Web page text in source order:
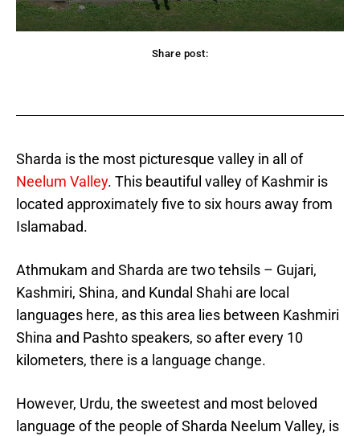
Share post:
Sharda is the most picturesque valley in all of
Neelum Valley. This beautiful valley of Kashmir is
located approximately five to six hours away from
Islamabad.
Athmukam and Sharda are two tehsils – Gujari,
Kashmiri, Shina, and Kundal Shahi are local
languages here, as this area lies between Kashmiri
Shina and Pashto speakers, so after every 10
kilometers, there is a language change.
However, Urdu, the sweetest and most beloved
language of the people of Sharda Neelum Valley, is